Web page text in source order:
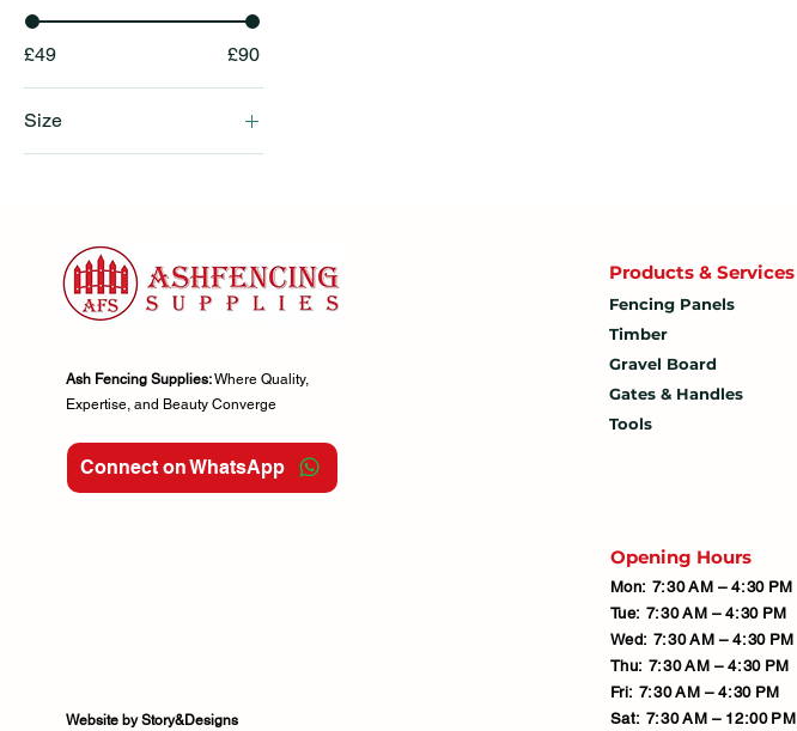
£49 £90
Size
6x3ft
6x6ft
Ash Fencing Supplies:Where Quality,
Expertise, and Beauty Converge
Connect on WhatsApp
Website by Story&Designs
Products & Services
Fencing Panels
Timber
Gravel Board
Gates & Handles
Tools
Opening Hours
Mon: 7:30 AM – 4:30 PM
Tue: 7:30 AM – 4:30 PM
Wed: 7:30 AM – 4:30 PM
Thu: 7:30 AM – 4:30 PM
Fri: 7:30 AM – 4:30 PM
Sat: 7:30 AM – 12:00 PM